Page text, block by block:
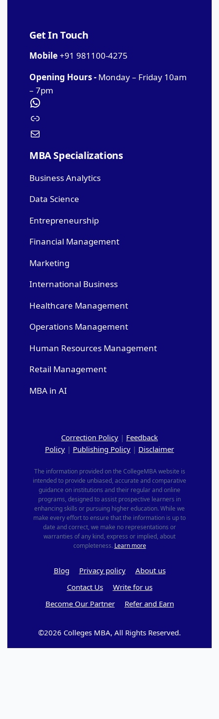
Get In Touch
Mobile+91 981100-4275
Opening Hours - Monday – Friday 10am
– 7pm
MBA Specializations
Business Analytics
Data Science
Entrepreneurship
Financial Management
Marketing
International Business
Healthcare Management
Operations Management
Human Resources Management
Retail Management
MBA in AI
Correction Policy | Feedback
Policy | Publishing Policy | Disclaimer
The information provided on the CollegeMBA website is
intended to provide unbiased, accurate and comparative
guidance on institutions and their regular and online
programs, designed to assist prospective learners in
enhancing skills or pursuing higher education. While we
make every effort to ensure that the information is up to
date and correct, we make no representations or
warranties of any kind, express or implied, about
completeness. Learn more
Blog Privacy policy
About us
Contact Us
Write for us
Become Our Partner
Refer and Earn
©2026 Colleges MBA, All Rights Reserved.